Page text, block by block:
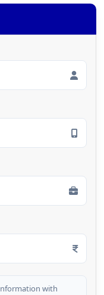
with